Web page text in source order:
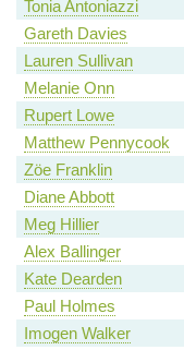
Tonia Antoniazzi
Gareth Davies
Lauren Sullivan
Melanie Onn
Rupert Lowe
Matthew Pennycook
Zöe Franklin
Diane Abbott
Meg Hillier
Alex Ballinger
Kate Dearden
Paul Holmes
Imogen Walker